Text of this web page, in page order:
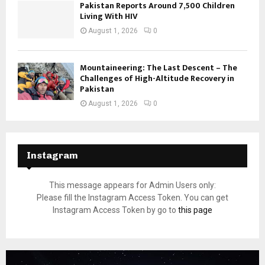
Pakistan Reports Around 7,500 Children
Living With HIV
August 1, 2026 0
Mountaineering: The Last Descent – The
Challenges of High-Altitude Recovery in
Pakistan
August 1, 2026 0
Instagram
This message appears for Admin Users only:
Please fill the Instagram Access Token. You can get
Instagram Access Token by go to this page